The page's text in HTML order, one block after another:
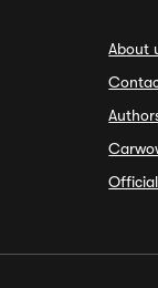
About